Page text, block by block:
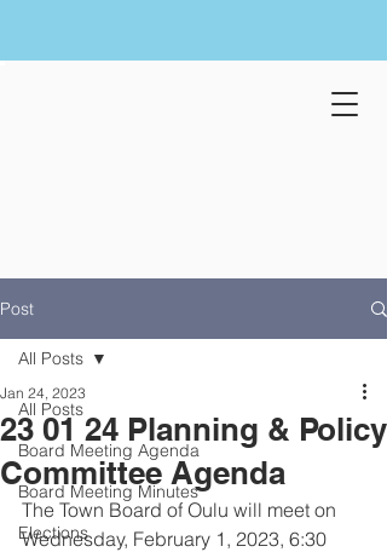
Post
All Posts
Board Meeting Agenda
Board Meeting Minutes
Elections
All Posts
23 01 24 Planning & Policy
Committee Agenda
Jan 24, 2023
The Town Board of Oulu will meet on
Wednesday, February 1, 2023, 6:30